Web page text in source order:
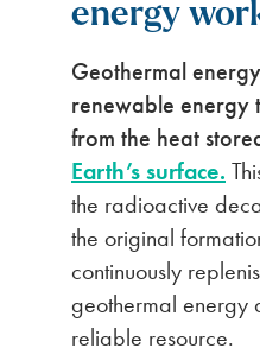
energy
Geothermal
renewable energy
from the heat
Earth’s surface.
the radioactive
the original
continuously
geothermal energy
reliable resource.